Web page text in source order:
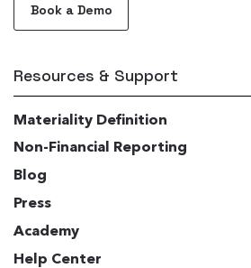
Book a Demo
Resources & Support
Materiality Definition
Non-Financial Reporting
Blog
Press
Academy
Help Center